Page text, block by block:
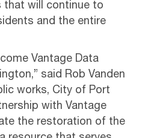
that will continue to
and the entire
Vantage Data
said Rob Vanden
works, City of Port
with Vantage
the restoration of the